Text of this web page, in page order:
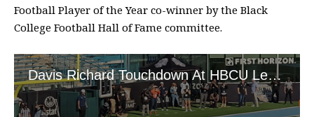
Football Player of the Year co-winner by the Black
College Football Hall of Fame committee.